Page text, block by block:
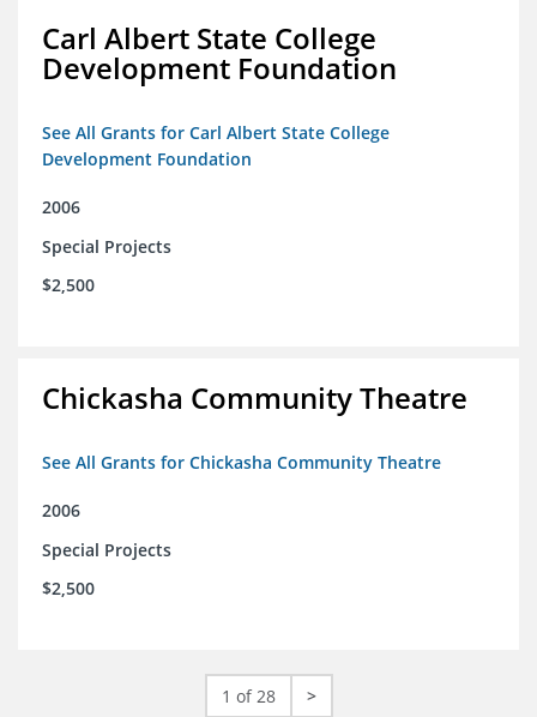
Carl Albert State College
Development Foundation
See All Grants for Carl Albert State College
Development Foundation
2006
Special Projects
$2,500
Chickasha Community Theatre
See All Grants for Chickasha Community Theatre
2006
Special Projects
$2,500
1 of 28 >